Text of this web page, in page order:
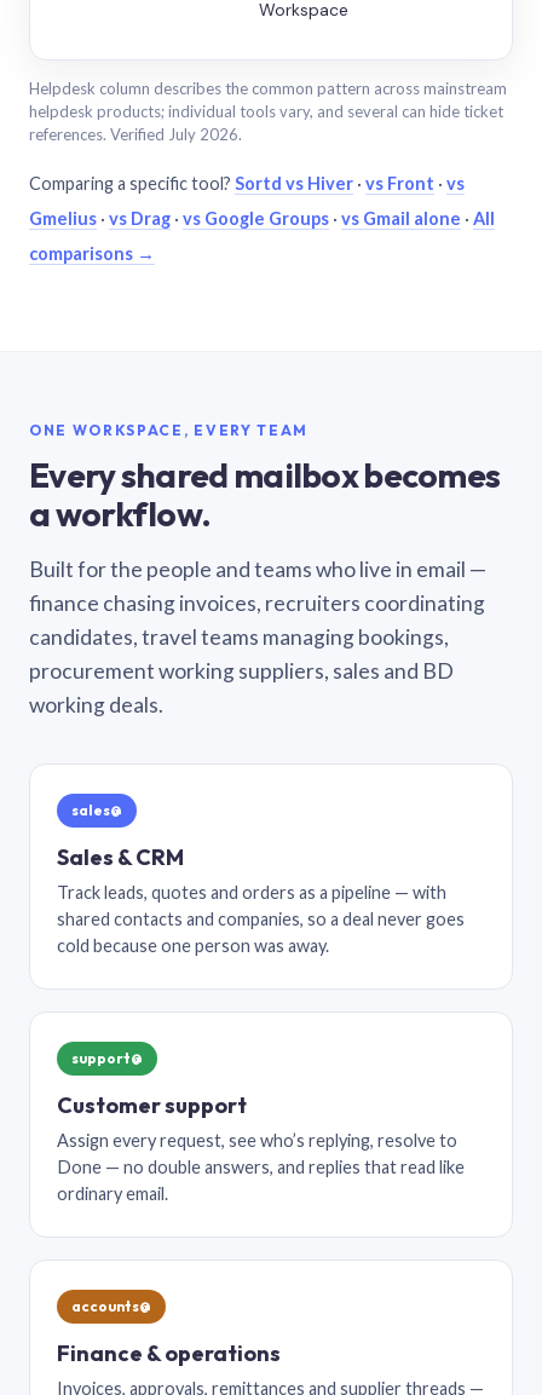
Workspace
Helpdesk column describes the common pattern across mainstream
helpdesk products; individual tools vary, and several can hide ticket
references. Verified July 2026.
Comparing a specific tool? Sortd vs Hiver · vs Front · vs
Gmelius · vs Drag · vs Google Groups · vs Gmail alone · All
comparisons →
ONE WORKSPACE, EVERY TEAM
Every shared mailbox becomes
a workflow.
Built for the people and teams who live in email —
finance chasing invoices, recruiters coordinating
candidates, travel teams managing bookings,
procurement working suppliers, sales and BD
working deals.
sales@
Sales & CRM
Track leads, quotes and orders as a pipeline — with
shared contacts and companies, so a deal never goes
cold because one person was away.
support@
Customer support
Assign every request, see who’s replying, resolve to
Done — no double answers, and replies that read like
ordinary email.
accounts@
Finance & operations
Invoices, approvals, remittances and supplier threads —